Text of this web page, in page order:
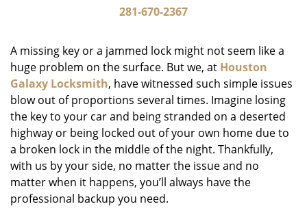
i
a
t
i
o
281-670-2367
A missing key or a jammed lock might not seem like a
huge problem on the surface. But we, at Houston
Galaxy Locksmith, have witnessed such simple issues
blow out of proportions several times. Imagine losing
the key to your car and being stranded on a deserted
highway or being locked out of your own home due to
a broken lock in the middle of the night. Thankfully,
with us by your side, no matter the issue and no
matter when it happens, you’ll always have the
professional backup you need.